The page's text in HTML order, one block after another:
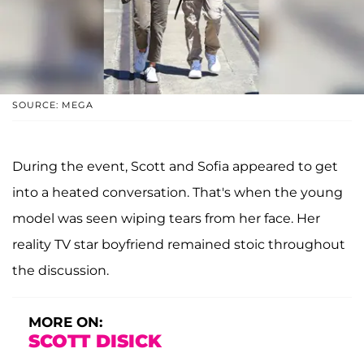
SOURCE: MEGA
During the event, Scott and Sofia appeared to get
into a heated conversation. That's when the young
model was seen wiping tears from her face. Her
reality TV star boyfriend remained stoic throughout
the discussion.
MORE ON:
SCOTT DISICK